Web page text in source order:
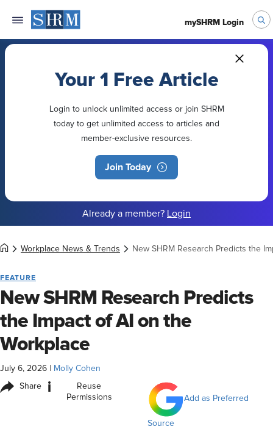
mySHRM Login
Your 1 Free Article
Login to unlock unlimited access or join SHRM
today to get unlimited access to articles and
member-exclusive resources.
Join Today
Already a member? Login
Workplace News & Trends New SHRM Research Predicts the
FEATURE
New SHRM Research Predicts
the Impact of AI on the
Workplace
July 6, 2026 Molly Cohen
Share i
Reuse
Permissions
Add as Preferred
Source